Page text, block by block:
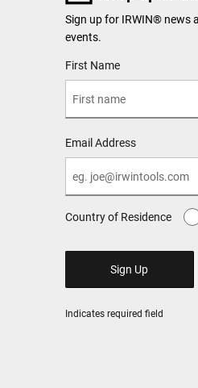
Indicates required field
Sign up for IRWIN® news
events.
User Details
First Name
Email Address
Country of Residence